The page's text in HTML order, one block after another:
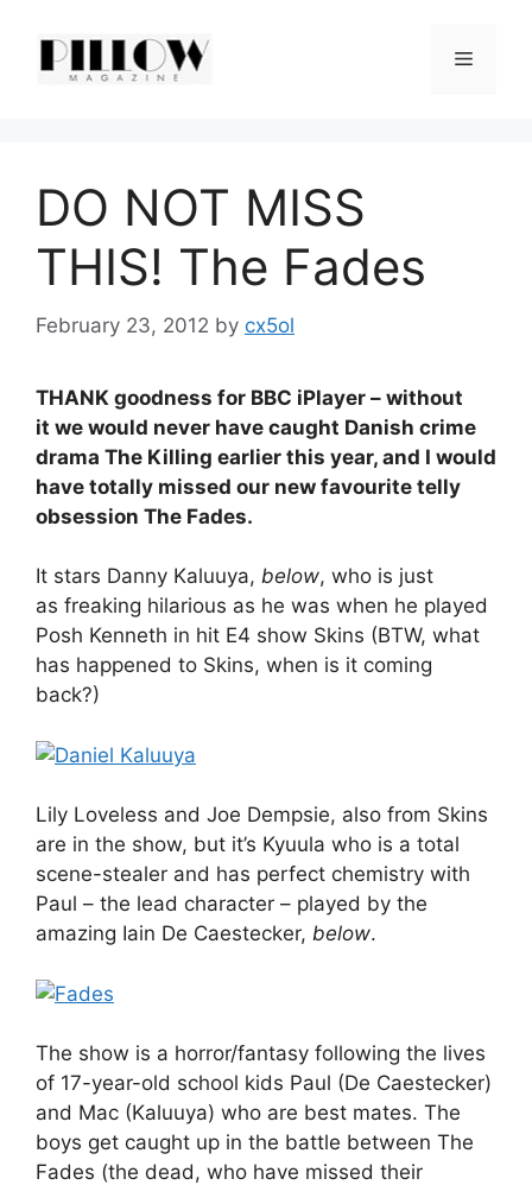
content
Menu
DO NOT MISS
THIS! The Fades
February 23, 2012 by cx5ol
THANK goodness for BBC iPlayer – without
it we would never have caught Danish crime
drama The Killing earlier this year, and I would
have totally missed our new favourite telly
obsession The Fades.
It stars Danny Kaluuya, below, who is just
as freaking hilarious as he was when he played
Posh Kenneth in hit E4 show Skins (BTW, what
has happened to Skins, when is it coming
back?)
Lily Loveless and Joe Dempsie, also from Skins
are in the show, but it’s Kyuula who is a total
scene-stealer and has perfect chemistry with
Paul – the lead character – played by the
amazing Iain De Caestecker, below.
The show is a horror/fantasy following the lives
of 17-year-old school kids Paul (De Caestecker)
and Mac (Kaluuya) who are best mates. The
boys get caught up in the battle between The
Fades (the dead, who have missed their